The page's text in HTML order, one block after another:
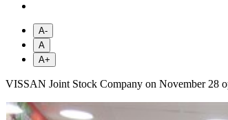
A-
A
A+
VISSAN Joint Stock Company on November 28